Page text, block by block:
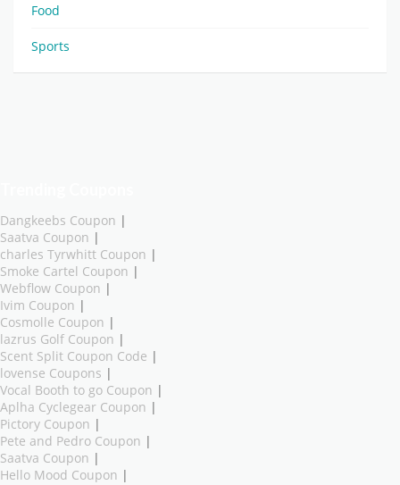
Food
Sports
Dangkeebs Coupon |
Saatva Coupon |
charles Tyrwhitt Coupon |
Smoke Cartel Coupon |
Webflow Coupon |
Ivim Coupon |
Cosmolle Coupon |
lazrus Golf Coupon |
Scent Split Coupon Code |
lovense Coupons |
Vocal Booth to go Coupon |
Aplha Cyclegear Coupon |
Pictory Coupon |
Pete and Pedro Coupon |
Saatva Coupon |
Hello Mood Coupon |